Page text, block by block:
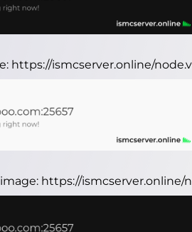
https://ismcserver.online/
https://ismcserver.online/